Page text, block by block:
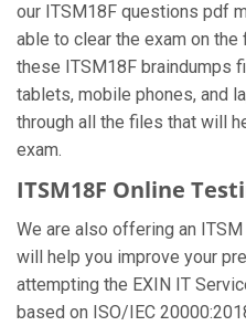
our ITSM18F questions pdf
able to clear the exam on the
these ITSM18F braindumps
tablets, mobile phones, and
through all the files that will
exam.
ITSM18F Online
We are also offering an
will help you improve your
attempting the EXIN IT
based on ISO/IEC